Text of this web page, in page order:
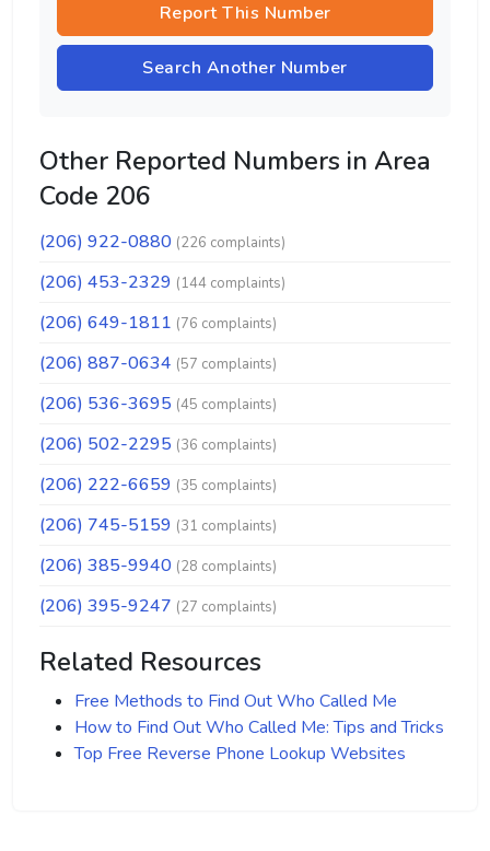
Report This Number
Search Another Number
Other Reported Numbers in Area
Code 206
(206) 922-0880 (226 complaints)
(206) 453-2329 (144 complaints)
(206) 649-1811 (76 complaints)
(206) 887-0634 (57 complaints)
(206) 536-3695 (45 complaints)
(206) 502-2295 (36 complaints)
(206) 222-6659 (35 complaints)
(206) 745-5159 (31 complaints)
(206) 385-9940 (28 complaints)
(206) 395-9247 (27 complaints)
Related Resources
Free Methods to Find Out Who Called Me
How to Find Out Who Called Me: Tips and Tricks
Top Free Reverse Phone Lookup Websites